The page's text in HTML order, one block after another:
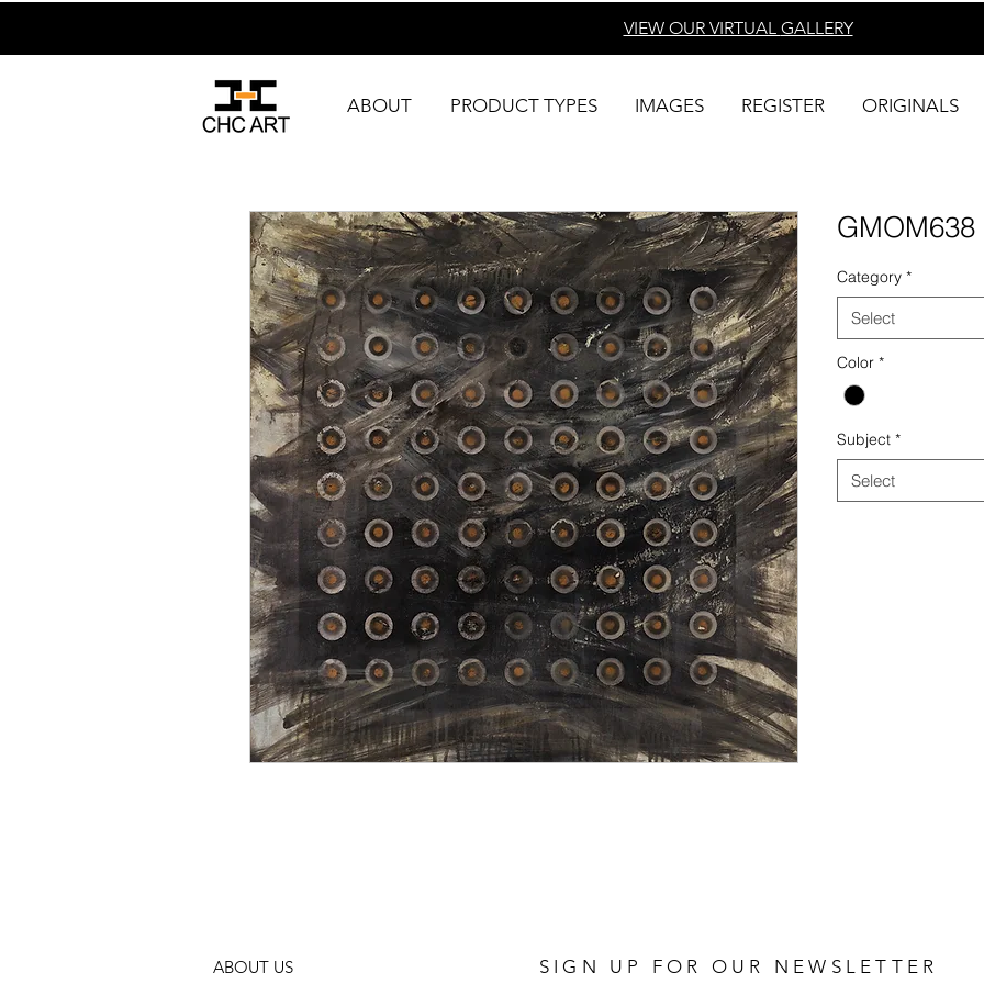
VIEW OUR VIRTUAL GALLERY
ABOUT PRODUCT TYPES IMAGES REGISTER ORIGINALS
GMOM638
Category *
Select
Color *
Subject *
Select
ABOUT US
SIGN UP FOR OUR NEWSLETTER